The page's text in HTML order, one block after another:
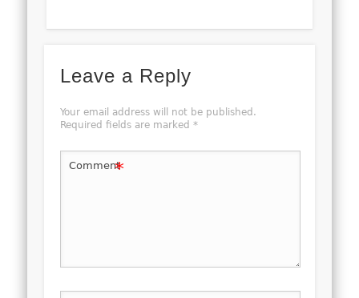
Leave a Reply
Your email address will not be published.
Required fields are marked *
Comment*